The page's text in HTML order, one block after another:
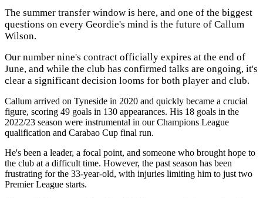
The summer transfer window is here, and one of the biggest
questions on every Geordie's mind is the future of Callum
Wilson.
Our number nine's contract officially expires at the end of
June, and while the club has confirmed talks are ongoing, it's
clear a significant decision looms for both player and club.
Callum arrived on Tyneside in 2020 and quickly became a crucial
figure, scoring 49 goals in 130 appearances. His 18 goals in the
2022/23 season were instrumental in our Champions League
qualification and Carabao Cup final run.
He's been a leader, a focal point, and someone who brought hope to
the club at a difficult time. However, the past season has been
frustrating for the 33-year-old, with injuries limiting him to just two
Premier League starts.